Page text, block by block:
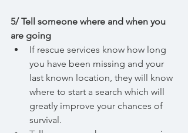
5/ Tell someone where and when you
are going
If rescue services know how long
you have been missing and your
last known location, they will know
where to start a search which will
greatly improve your chances of
survival.